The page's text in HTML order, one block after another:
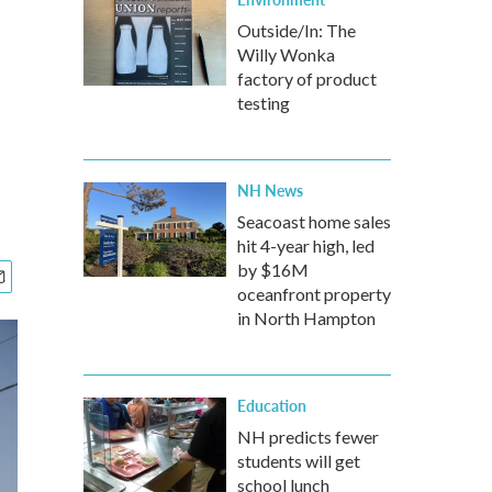
Outside/In: The
Willy Wonka
factory of product
testing
NH News
Seacoast home sales
hit 4-year high, led
by $16M
oceanfront property
in North Hampton
Education
NH predicts fewer
students will get
school lunch